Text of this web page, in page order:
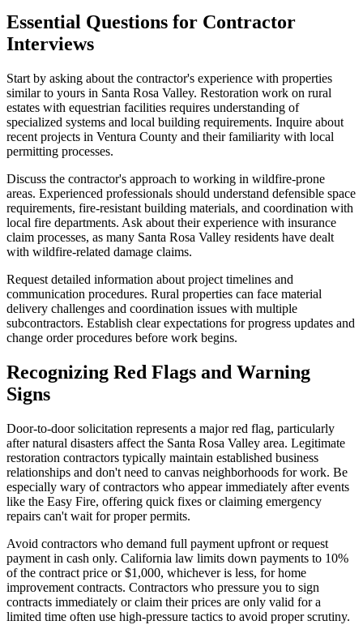
Essential Questions for Contractor
Interviews
Start by asking about the contractor's experience with properties
similar to yours in Santa Rosa Valley. Restoration work on rural
estates with equestrian facilities requires understanding of
specialized systems and local building requirements. Inquire about
recent projects in Ventura County and their familiarity with local
permitting processes.
Discuss the contractor's approach to working in wildfire-prone
areas. Experienced professionals should understand defensible space
requirements, fire-resistant building materials, and coordination with
local fire departments. Ask about their experience with insurance
claim processes, as many Santa Rosa Valley residents have dealt
with wildfire-related damage claims.
Request detailed information about project timelines and
communication procedures. Rural properties can face material
delivery challenges and coordination issues with multiple
subcontractors. Establish clear expectations for progress updates and
change order procedures before work begins.
Recognizing Red Flags and Warning
Signs
Door-to-door solicitation represents a major red flag, particularly
after natural disasters affect the Santa Rosa Valley area. Legitimate
restoration contractors typically maintain established business
relationships and don't need to canvas neighborhoods for work. Be
especially wary of contractors who appear immediately after events
like the Easy Fire, offering quick fixes or claiming emergency
repairs can't wait for proper permits.
Avoid contractors who demand full payment upfront or request
payment in cash only. California law limits down payments to 10%
of the contract price or $1,000, whichever is less, for home
improvement contracts. Contractors who pressure you to sign
contracts immediately or claim their prices are only valid for a
limited time often use high-pressure tactics to avoid proper scrutiny.